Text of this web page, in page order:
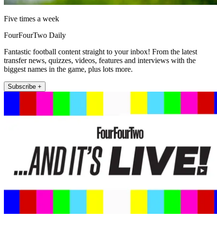
Five times a week
FourFourTwo Daily
Fantastic football content straight to your inbox! From the latest
transfer news, quizzes, videos, features and interviews with the
biggest names in the game, plus lots more.
Subscribe +